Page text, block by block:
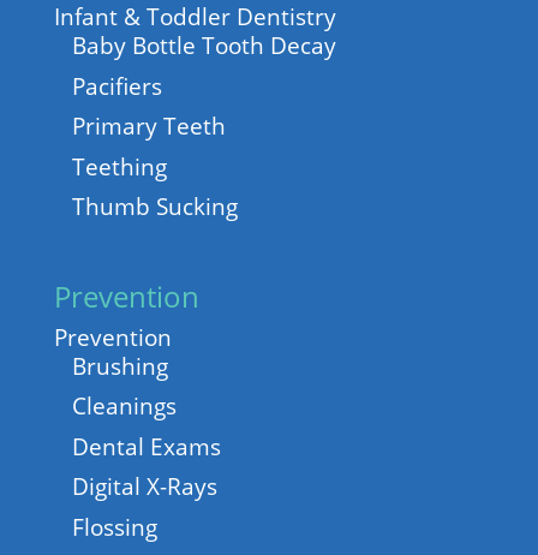
Infant & Toddler Dentistry
Baby Bottle Tooth Decay
Pacifiers
Primary Teeth
Teething
Thumb Sucking
Prevention
Prevention
Brushing
Cleanings
Dental Exams
Digital X-Rays
Flossing